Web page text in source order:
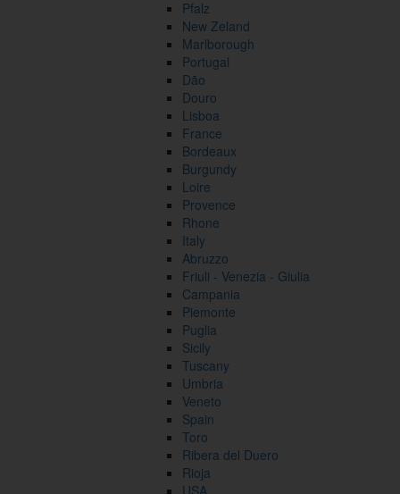
Pfalz
New Zeland
Marlborough
Portugal
Dão
Douro
Lisboa
France
Bordeaux
Burgundy
Loire
Provence
Rhone
Italy
Abruzzo
Friuli - Venezia - Giulia
Campania
Piemonte
Puglia
Sicily
Tuscany
Umbria
Veneto
Spain
Toro
Ribera del Duero
Rioja